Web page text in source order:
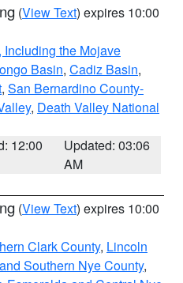
(View Text) expires 10:00
Including the Mojave
Basin, Cadiz Basin,
, San Bernardino County-
, Death Valley National
12:00
Updated: 03:06
AM
(View Text) expires 10:00
Clark County, Lincoln
Southern Nye County,